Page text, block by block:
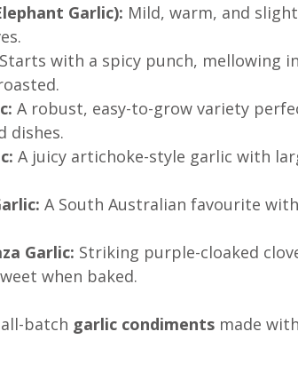
Garlic): Mild, warm, and
Starts with a spicy punch, mellowing
A robust, easy-to-grow variety
dishes.
A juicy artichoke-style garlic with
A South Australian favourite
Garlic: Striking purple-cloaked
when baked.
batch garlic condiments made